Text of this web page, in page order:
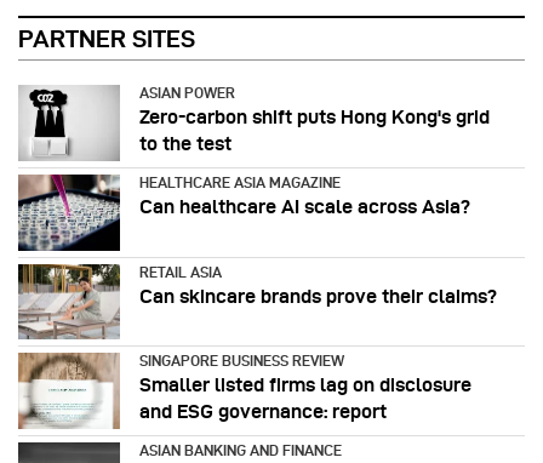
PARTNER SITES
ASIAN POWER
Zero-carbon shift puts Hong Kong's grid
to the test
HEALTHCARE ASIA MAGAZINE
Can healthcare AI scale across Asia?
RETAIL ASIA
Can skincare brands prove their claims?
SINGAPORE BUSINESS REVIEW
Smaller listed firms lag on disclosure
and ESG governance: report
ASIAN BANKING AND FINANCE